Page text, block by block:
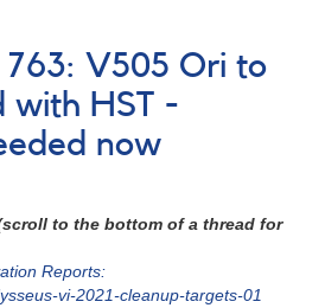
V505 Ori to
with HST -
now
to the bottom of a thread for
Reports:
vi-2021-cleanup-targets-01